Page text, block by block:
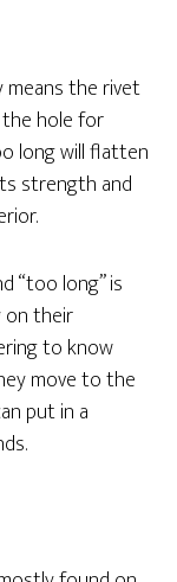
the rivet
hole for
long will flatten
strength and
“too long” is
on their
to know
move to the
put in a